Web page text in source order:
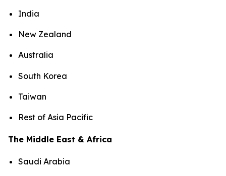
India
New Zealand
Australia
South Korea
Taiwan
Rest of Asia Pacific
The Middle East & Africa
Saudi Arabia